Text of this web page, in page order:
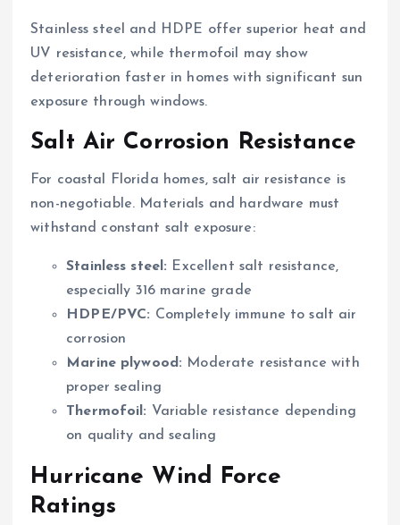
Stainless steel and HDPE offer superior heat and
UV resistance, while thermofoil may show
deterioration faster in homes with significant sun
exposure through windows.
Salt Air Corrosion Resistance
For coastal Florida homes, salt air resistance is
non-negotiable. Materials and hardware must
withstand constant salt exposure:
Stainless steel: Excellent salt resistance,
especially 316 marine grade
HDPE/PVC: Completely immune to salt air
corrosion
Marine plywood: Moderate resistance with
proper sealing
Thermofoil: Variable resistance depending
on quality and sealing
Hurricane Wind Force
Ratings